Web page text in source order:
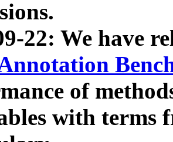
22: We have
of
with terms